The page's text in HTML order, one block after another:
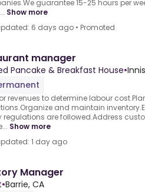
guarantee 15-25 hours per
Show more
6 days ago • Promoted
manager
Pancake & Breakfast House•
revenues to determine labour
and maintain
regulations are followed.Address
Show more
1 day ago
Manager
•Barrie, CA